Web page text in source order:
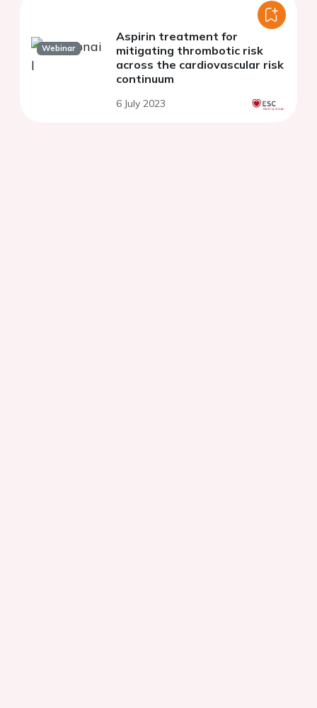
Webinar
Aspirin treatment for
mitigating thrombotic risk
across the cardiovascular risk
continuum
6 July 2023